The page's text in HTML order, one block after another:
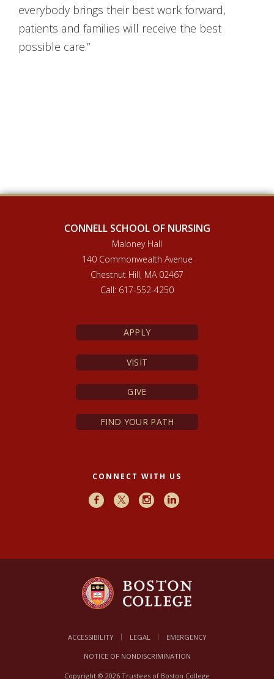
everybody brings their best work forward,
patients and families will receive the best
possible care.”
CONNELL SCHOOL OF NURSING
Maloney Hall
140 Commonwealth Avenue
Chestnut Hill, MA 02467
Call: 617-552-4250
APPLY
VISIT
GIVE
FIND YOUR PATH
CONNECT WITH US
FacebookX InstagramLinkedIn
ACCESSIBILITY LEGAL EMERGENCY
NOTICE OF NONDISCRIMINATION
Copyright © 2026 Trustees of Boston College